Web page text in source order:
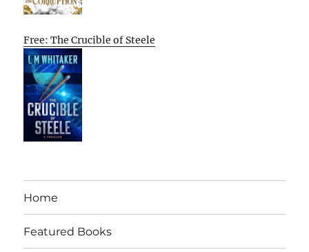
Free: The Crucible of Steele
Home
Featured Books